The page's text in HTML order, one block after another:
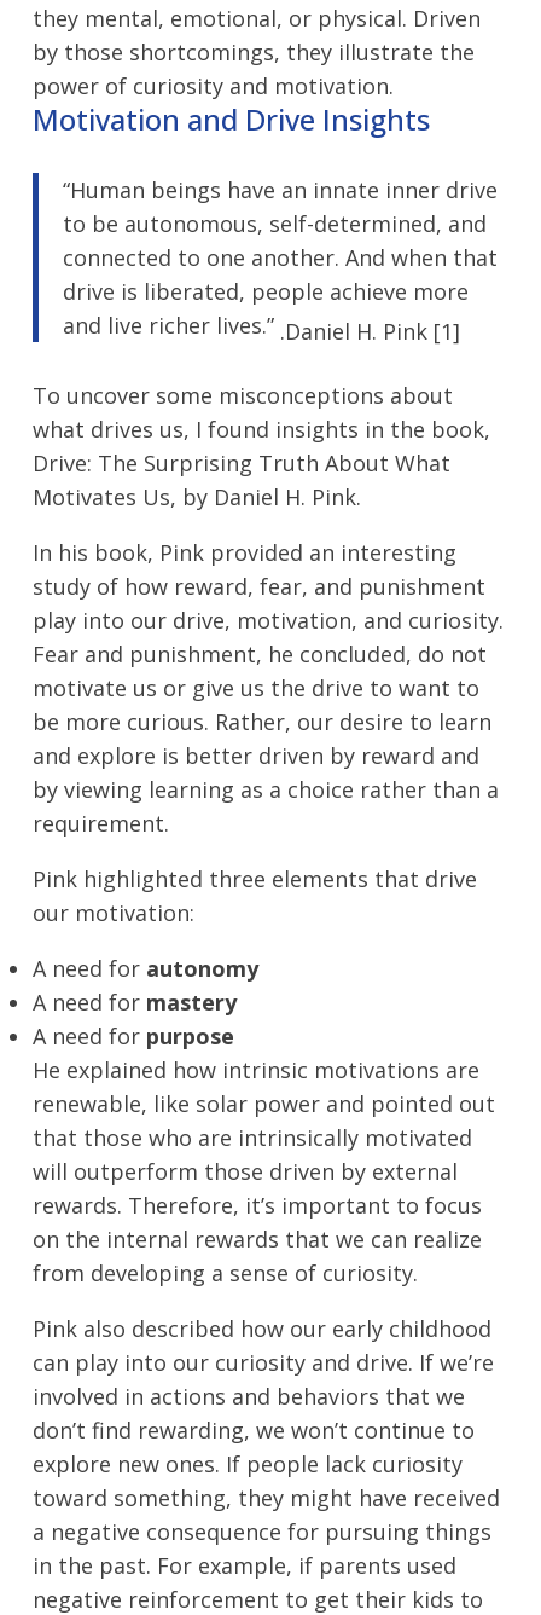
they mental, emotional, or physical. Driven
by those shortcomings, they illustrate the
power of curiosity and motivation.
Motivation and Drive Insights
“Human beings have an innate inner drive
to be autonomous, self-determined, and
connected to one another. And when that
drive is liberated, people achieve more
and live richer lives.” .Daniel H. Pink [1]
To uncover some misconceptions about
what drives us, I found insights in the book,
Drive: The Surprising Truth About What
Motivates Us, by Daniel H. Pink.
In his book, Pink provided an interesting
study of how reward, fear, and punishment
play into our drive, motivation, and curiosity.
Fear and punishment, he concluded, do not
motivate us or give us the drive to want to
be more curious. Rather, our desire to learn
and explore is better driven by reward and
by viewing learning as a choice rather than a
requirement.
Pink highlighted three elements that drive
our motivation:
A need for autonomy
A need for mastery
A need for purpose
He explained how intrinsic motivations are
renewable, like solar power and pointed out
that those who are intrinsically motivated
will outperform those driven by external
rewards. Therefore, it’s important to focus
on the internal rewards that we can realize
from developing a sense of curiosity.
Pink also described how our early childhood
can play into our curiosity and drive. If we’re
involved in actions and behaviors that we
don’t find rewarding, we won’t continue to
explore new ones. If people lack curiosity
toward something, they might have received
a negative consequence for pursuing things
in the past. For example, if parents used
negative reinforcement to get their kids to